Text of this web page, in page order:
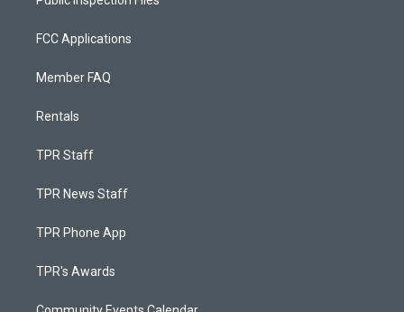
FCC Applications
Member FAQ
Rentals
TPR Staff
TPR News Staff
TPR Phone App
TPR's Awards